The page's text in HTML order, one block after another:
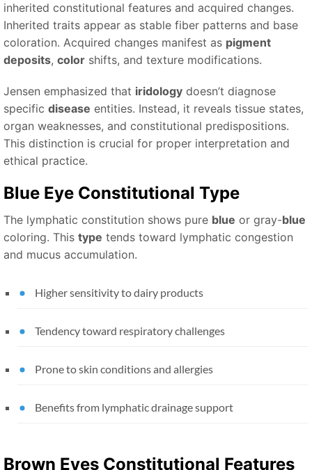
inherited constitutional features and acquired changes.
Inherited traits appear as stable fiber patterns and base
coloration. Acquired changes manifest as pigment
deposits, color shifts, and texture modifications.
Jensen emphasized that iridology doesn’t diagnose
specific disease entities. Instead, it reveals tissue states,
organ weaknesses, and constitutional predispositions.
This distinction is crucial for proper interpretation and
ethical practice.
Blue Eye Constitutional Type
The lymphatic constitution shows pure blue or gray-blue
coloring. This type tends toward lymphatic congestion
and mucus accumulation.
Higher sensitivity to dairy products
Tendency toward respiratory challenges
Prone to skin conditions and allergies
Benefits from lymphatic drainage support
Brown Eyes Constitutional Features